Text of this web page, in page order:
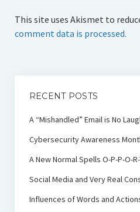
This site uses Akismet to
comment data is processed.
RECENT POSTS
A “Mishandled” Email is No
Cybersecurity Awareness
A New Normal Spells O-P-P-O-R-
Social Media and Very Real
Influences of Words and